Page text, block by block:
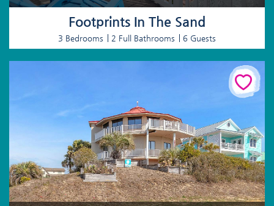
Footprints In The Sand
3 Bedrooms 2 Full Bathrooms 6 Guests